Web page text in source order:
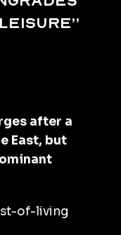
after a
East, but
of-living